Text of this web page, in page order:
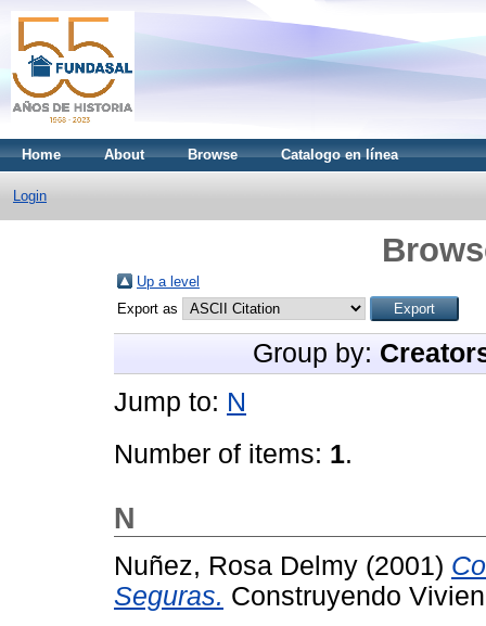
Home About Browse Catalogo en línea
Login
Up a level
Export as
Group by:
Jump to: N
Number of items: 1.
N
Nuñez, Rosa Delmy (2001)
Seguras. Construyendo